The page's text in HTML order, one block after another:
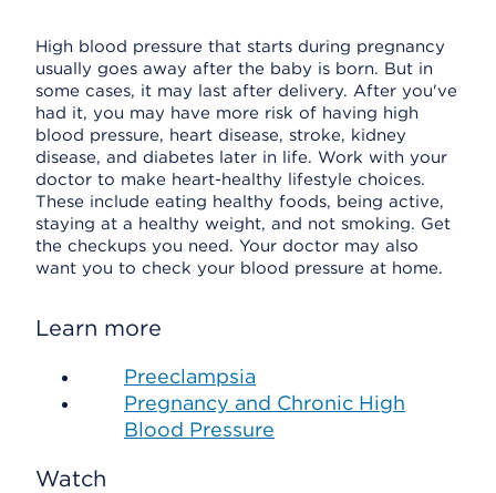
High blood pressure that starts during pregnancy
usually goes away after the baby is born. But in
some cases, it may last after delivery. After you've
had it, you may have more risk of having high
blood pressure, heart disease, stroke, kidney
disease, and diabetes later in life. Work with your
doctor to make heart-healthy lifestyle choices.
These include eating healthy foods, being active,
staying at a healthy weight, and not smoking. Get
the checkups you need. Your doctor may also
want you to check your blood pressure at home.
Learn more
Preeclampsia
Pregnancy and Chronic High
Blood Pressure
Watch